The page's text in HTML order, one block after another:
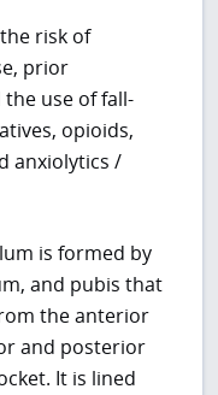
risk of
prior
use of fall-
opioids,
anxiolytics /
is formed by
and pubis that
the anterior
and posterior
It is lined